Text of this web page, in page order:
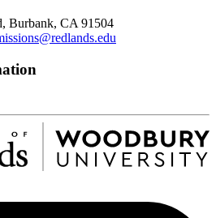
Burbank, CA 91504